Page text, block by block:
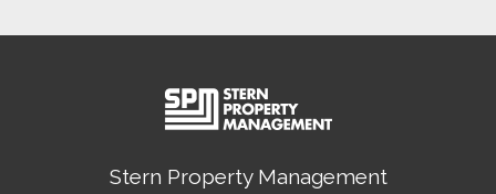
Stern Property Management